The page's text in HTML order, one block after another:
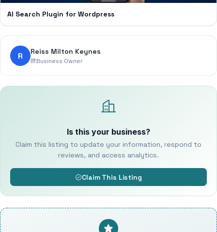
AI Search Plugin for Wordpress
R Reiss Milton Keynes
Business Owner
Is this your business?
Claim this listing to update your information, respond to
reviews, and access analytics.
Claim This Listing